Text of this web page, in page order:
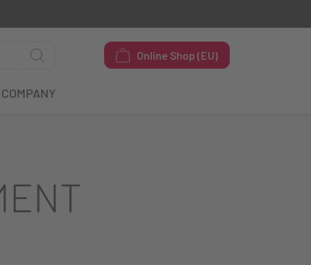
Online Shop (EU)
COMPANY